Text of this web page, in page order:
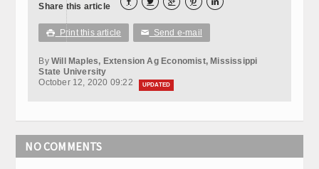
Share this article     
 Print this article ✉ Send e-mail
By Will Maples, Extension Ag Economist, Mississippi
State University
October 12, 2020 09:22
UPDATED
NO COMMENTS